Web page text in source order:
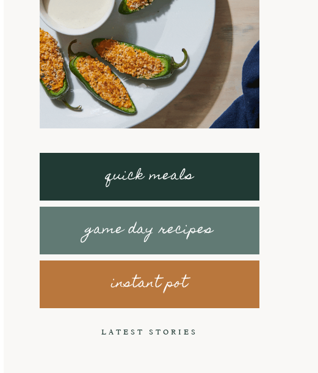
quick meals
game day recipes
instant pot
LATEST STORIES
Braised Short
Cheese Grits
How to make
Butter Chicken